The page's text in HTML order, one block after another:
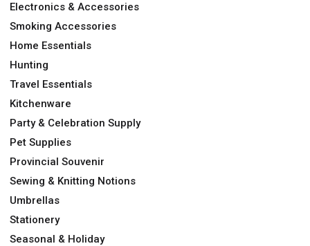
Electronics & Accessories
Smoking Accessories
Home Essentials
Hunting
Travel Essentials
Kitchenware
Party & Celebration Supply
Pet Supplies
Provincial Souvenir
Sewing & Knitting Notions
Umbrellas
Stationery
Seasonal & Holiday